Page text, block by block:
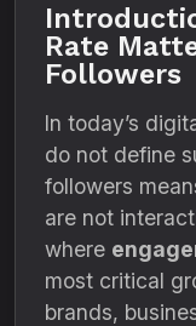
Rate
Followers
In today’s
do not define
followers
are not
where
most critical
brands,